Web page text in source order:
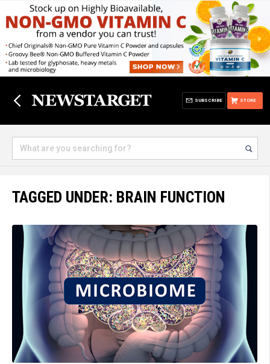
STORE
SUBSCRIBE
TAGGED UNDER: BRAIN FUNCTION